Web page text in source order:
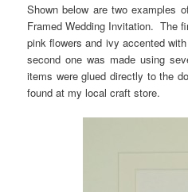
Shown below are two examples
Framed Wedding Invitation. The
pink flowers and ivy accented
second one was made using
items were glued directly to the
found at my local craft store.